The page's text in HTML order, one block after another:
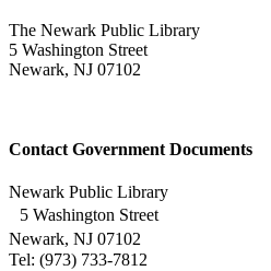
The Newark Public Library
5 Washington Street
Newark, NJ 07102
Contact Government Documents
Newark Public Library
5 Washington Street
Newark, NJ 07102
Tel: (973) 733-7812